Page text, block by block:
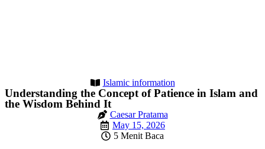
Islamic information
Understanding the Concept of Patience in Islam and
the Wisdom Behind It
Caesar Pratama
May 15, 2026
5 Menit Baca